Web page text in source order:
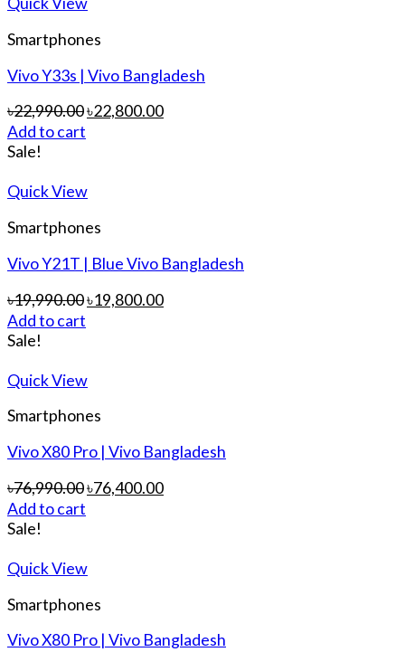
Smartphones
Vivo Y33s | Vivo Bangladesh
৳22,990.00৳22,800.00
Add to cart
Sale!
Quick View
Smartphones
Vivo Y21T | Blue Vivo Bangladesh
৳19,990.00৳19,800.00
Add to cart
Sale!
Quick View
Smartphones
Vivo X80 Pro | Vivo Bangladesh
৳76,990.00৳76,400.00
Add to cart
Sale!
Quick View
Smartphones
Vivo X80 Pro | Vivo Bangladesh